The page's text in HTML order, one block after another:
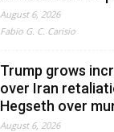
August 6, 2026
Fabio G. C. Carisio
Trump grows
over Iran
Hegseth over
August 6, 2026